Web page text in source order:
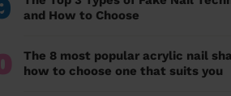
and How to Choose
The 8 most popular acrylic nail
how to choose one that suits you